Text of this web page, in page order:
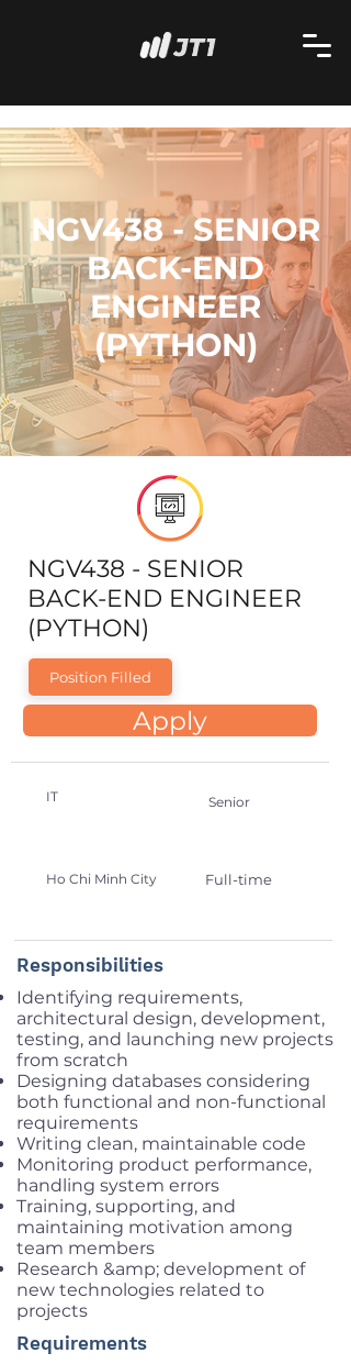
NGV438 - SENIOR
BACK-END
ENGINEER
(PYTHON)
NGV438 - SENIOR
BACK-END ENGINEER
(PYTHON)
Position Filled
Apply
IT Senior
Ho Chi Minh City Full-time
Responsibilities
Identifying requirements,
architectural design, development,
testing, and launching new projects
from scratch
Designing databases considering
both functional and non-functional
requirements
Writing clean, maintainable code
Monitoring product performance,
handling system errors
Training, supporting, and
maintaining motivation among
team members
Research &amp; development of
new technologies related to
projects
Requirements